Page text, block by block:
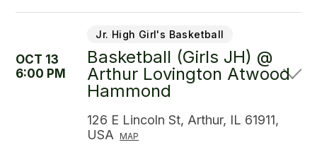
OCT 13
6:00 PM
Jr. High Girl's Basketball
Basketball (Girls JH) @
Arthur Lovington Atwood
Hammond
126 E Lincoln St, Arthur, IL 61911,
USA
MAP